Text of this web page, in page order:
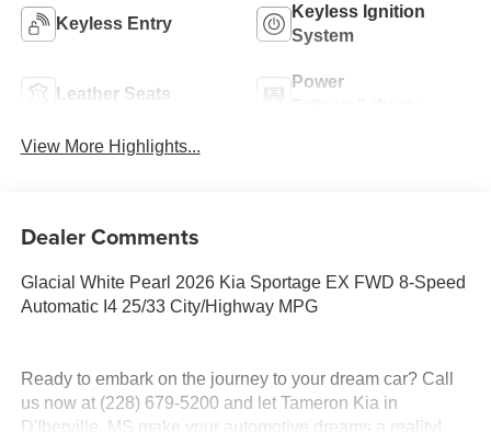
Keyless Entry
Keyless Ignition
System
Leather Seats
Power
View More Highlights...
Dealer Comments
Glacial White Pearl 2026 Kia Sportage EX FWD 8-Speed
Automatic I4 25/33 City/Highway MPG
Ready to embark on the journey to your dream car? Call
us now at (228) 679-5200 and let Tameron Kia in
D'Iberville, MS make your automotive dreams a reality!